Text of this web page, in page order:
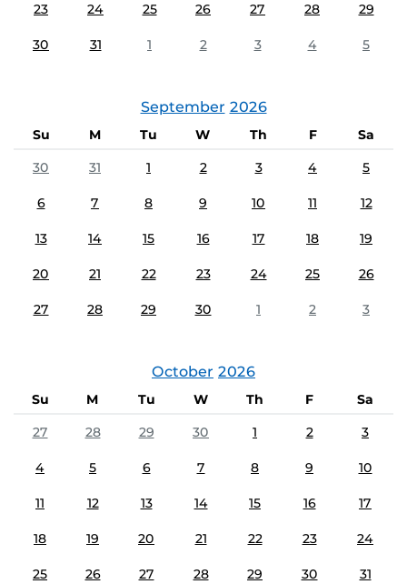
23 24 25 26 27 28 29
30 31 1 2 3 4 5
September 2026
Su M Tu W Th F
Sa
30
31 1 2 3 4 5
6 7 8 9 10 11 12
13 14 15 16 17 18 19
20 21 22 23 24 25 26
27 28 29 30 1 2 3
October 2026
Su M Tu W Th F
Sa
27
28 29 30 1 2 3
4 5 6 7 8 9 10
11 12 13 14 15 16 17
18 19 20 21 22 23 24
25 26 27 28 29 30 31